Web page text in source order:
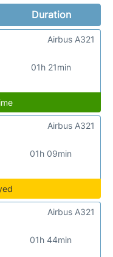
Duration
01h 21min
Airbus A321
01h 09min
Airbus A321
01h 44min
Airbus A321